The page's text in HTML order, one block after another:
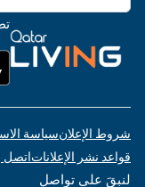
شروط الإعلانسياسة
قواعد نشر الإعلاناتاتصل
لنبقَ على تواصل